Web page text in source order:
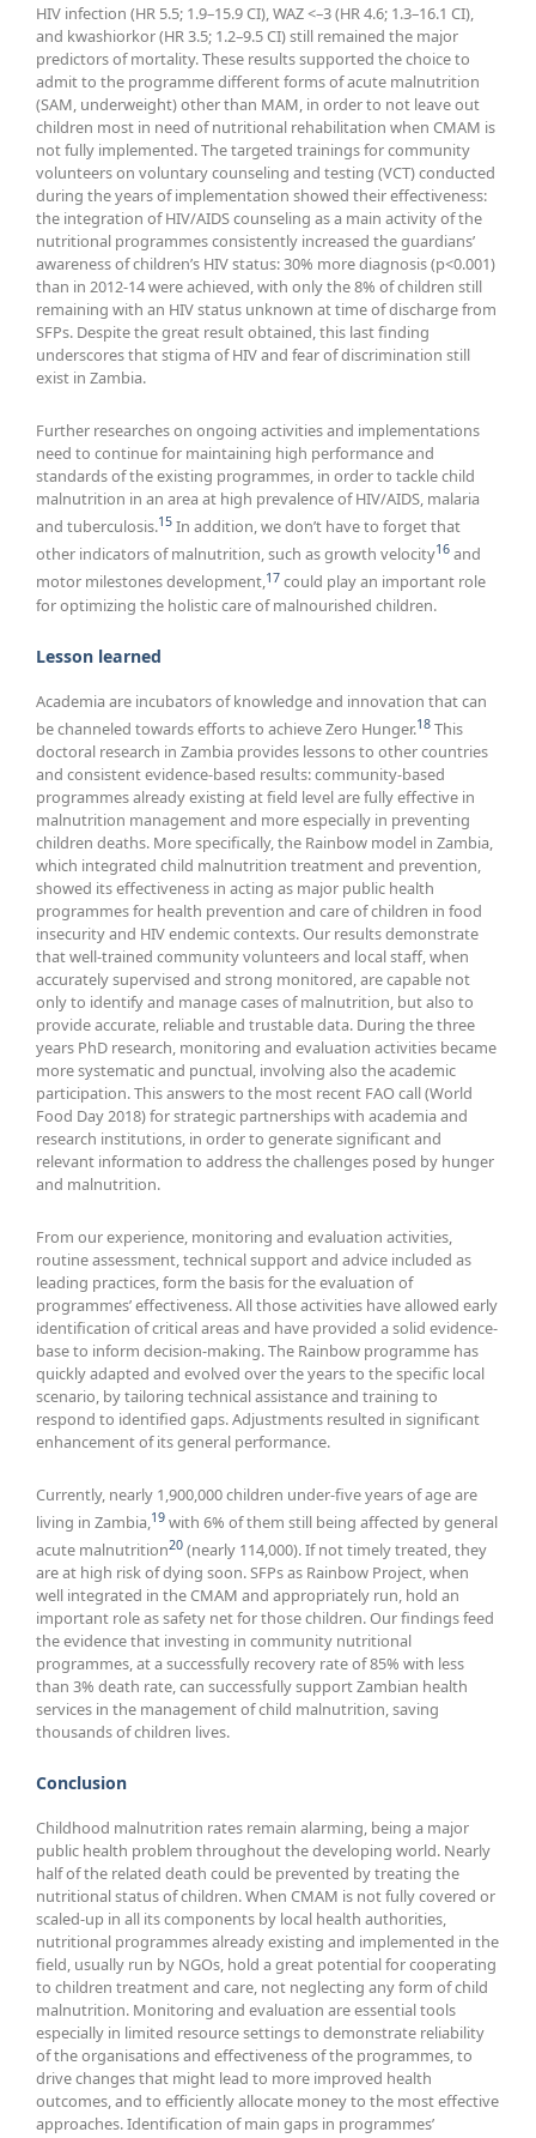
HIV infection (HR 5.5; 1.9–15.9 CI), WAZ <–3 (HR 4.6; 1.3–16.1 CI),
and kwashiorkor (HR 3.5; 1.2–9.5 CI) still remained the major
predictors of mortality. These results supported the choice to
admit to the programme different forms of acute malnutrition
(SAM, underweight) other than MAM, in order to not leave out
children most in need of nutritional rehabilitation when CMAM is
not fully implemented. The targeted trainings for community
volunteers on voluntary counseling and testing (VCT) conducted
during the years of implementation showed their effectiveness:
the integration of HIV/AIDS counseling as a main activity of the
nutritional programmes consistently increased the guardians’
awareness of children’s HIV status: 30% more diagnosis (p<0.001)
than in 2012-14 were achieved, with only the 8% of children still
remaining with an HIV status unknown at time of discharge from
SFPs. Despite the great result obtained, this last finding
underscores that stigma of HIV and fear of discrimination still
exist in Zambia.
Further researches on ongoing activities and implementations
need to continue for maintaining high performance and
standards of the existing programmes, in order to tackle child
malnutrition in an area at high prevalence of HIV/AIDS, malaria
and tuberculosis.15 In addition, we don’t have to forget that
other indicators of malnutrition, such as growth velocity16 and
motor milestones development,17 could play an important role
for optimizing the holistic care of malnourished children.
Lesson learned
Academia are incubators of knowledge and innovation that can
be channeled towards efforts to achieve Zero Hunger.18 This
doctoral research in Zambia provides lessons to other countries
and consistent evidence-based results: community-based
programmes already existing at field level are fully effective in
malnutrition management and more especially in preventing
children deaths. More specifically, the Rainbow model in Zambia,
which integrated child malnutrition treatment and prevention,
showed its effectiveness in acting as major public health
programmes for health prevention and care of children in food
insecurity and HIV endemic contexts. Our results demonstrate
that well-trained community volunteers and local staff, when
accurately supervised and strong monitored, are capable not
only to identify and manage cases of malnutrition, but also to
provide accurate, reliable and trustable data. During the three
years PhD research, monitoring and evaluation activities became
more systematic and punctual, involving also the academic
participation. This answers to the most recent FAO call (World
Food Day 2018) for strategic partnerships with academia and
research institutions, in order to generate significant and
relevant information to address the challenges posed by hunger
and malnutrition.
From our experience, monitoring and evaluation activities,
routine assessment, technical support and advice included as
leading practices, form the basis for the evaluation of
programmes’ effectiveness. All those activities have allowed early
identification of critical areas and have provided a solid evidence-
base to inform decision-making. The Rainbow programme has
quickly adapted and evolved over the years to the specific local
scenario, by tailoring technical assistance and training to
respond to identified gaps. Adjustments resulted in significant
enhancement of its general performance.
Currently, nearly 1,900,000 children under-five years of age are
living in Zambia,19 with 6% of them still being affected by general
acute malnutrition20 (nearly 114,000). If not timely treated, they
are at high risk of dying soon. SFPs as Rainbow Project, when
well integrated in the CMAM and appropriately run, hold an
important role as safety net for those children. Our findings feed
the evidence that investing in community nutritional
programmes, at a successfully recovery rate of 85% with less
than 3% death rate, can successfully support Zambian health
services in the management of child malnutrition, saving
thousands of children lives.
Conclusion
Childhood malnutrition rates remain alarming, being a major
public health problem throughout the developing world. Nearly
half of the related death could be prevented by treating the
nutritional status of children. When CMAM is not fully covered or
scaled-up in all its components by local health authorities,
nutritional programmes already existing and implemented in the
field, usually run by NGOs, hold a great potential for cooperating
to children treatment and care, not neglecting any form of child
malnutrition. Monitoring and evaluation are essential tools
especially in limited resource settings to demonstrate reliability
of the organisations and effectiveness of the programmes, to
drive changes that might lead to more improved health
outcomes, and to efficiently allocate money to the most effective
approaches. Identification of main gaps in programmes’